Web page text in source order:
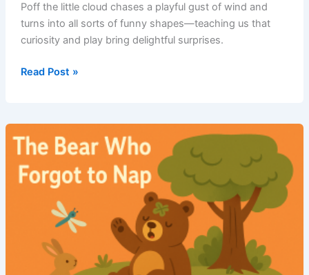
Poff the little cloud chases a playful gust of wind and
turns into all sorts of funny shapes—teaching us that
curiosity and play bring delightful surprises.
the
Windy
Chase
–
Short
Bedtime
Read Post »